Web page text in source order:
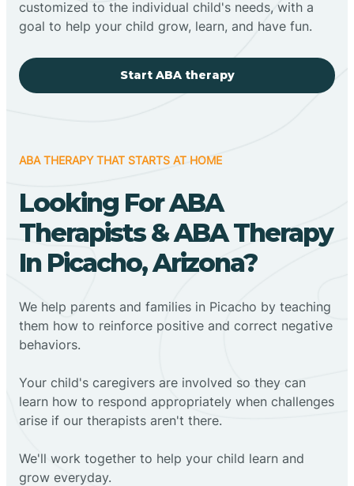
customized to the individual child's needs, with a
goal to help your child grow, learn, and have fun.
Start ABA therapy
ABA THERAPY THAT STARTS AT HOME
Looking For ABA
Therapists & ABA Therapy
In Picacho, Arizona?
We help parents and families in Picacho by teaching
them how to reinforce positive and correct negative
behaviors.
Your child's caregivers are involved so they can
learn how to respond appropriately when challenges
arise if our therapists aren't there.
We'll work together to help your child learn and
grow everyday.